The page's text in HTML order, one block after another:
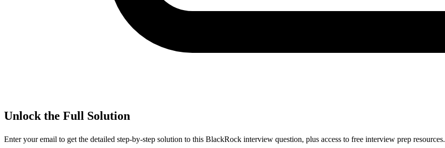
Unlock the Full Solution
Enter your email to get the detailed step-by-step solution to this BlackRock interview question, plus access to free interview prep resources.